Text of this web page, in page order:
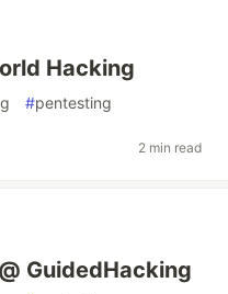
Hacking
#pentesting
2 min read
GuidedHacking